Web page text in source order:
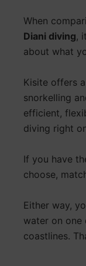
When
Diani diving,
about what
Kisite offers
snorkelling
efficient,
diving right
If you have
choose,
Either way,
water on one
coastlines.